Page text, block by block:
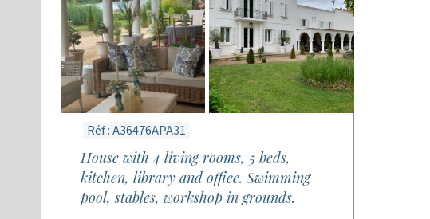
Réf : A36476APA31
House with 4 living rooms, 5 beds,
kitchen, library and office. Swimming
pool, stables, workshop in grounds.